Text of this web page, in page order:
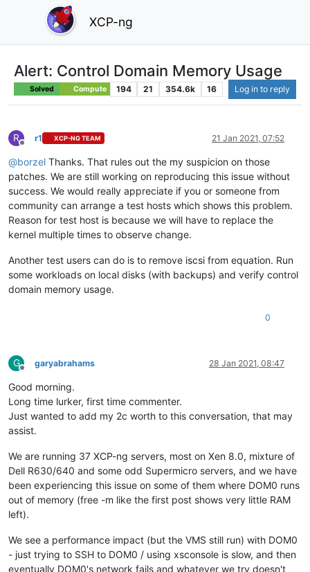
XCP-ng
Alert: Control Domain Memory Usage
Solved Compute 194 21 354.6k 16 Log in to reply
R
Offline
r1 XCP-NG TEAM 21 Jan 2021, 07:52
@borzel Thanks. That rules out the my suspicion on those
patches. We are still working on reproducing this issue without
success. We would really appreciate if you or someone from
community can arrange a test hosts which shows this problem.
Reason for test host is because we will have to replace the
kernel multiple times to observe change.
Another test users can do is to remove iscsi from equation. Run
some workloads on local disks (with backups) and verify control
domain memory usage.
0
G
Offline
garyabrahams 28 Jan 2021, 08:47
Good morning.
Long time lurker, first time commenter.
Just wanted to add my 2c worth to this conversation, that may
assist.
We are running 37 XCP-ng servers, most on Xen 8.0, mixture of
Dell R630/640 and some odd Supermicro servers, and we have
been experiencing this issue on some of them where DOM0 runs
out of memory (free -m like the first post shows very little RAM
left).
We see a performance impact (but the VMS still run) with DOM0
- just trying to SSH to DOM0 / using xsconsole is slow, and then
eventually DOM0's network fails and whatever we try doesn't